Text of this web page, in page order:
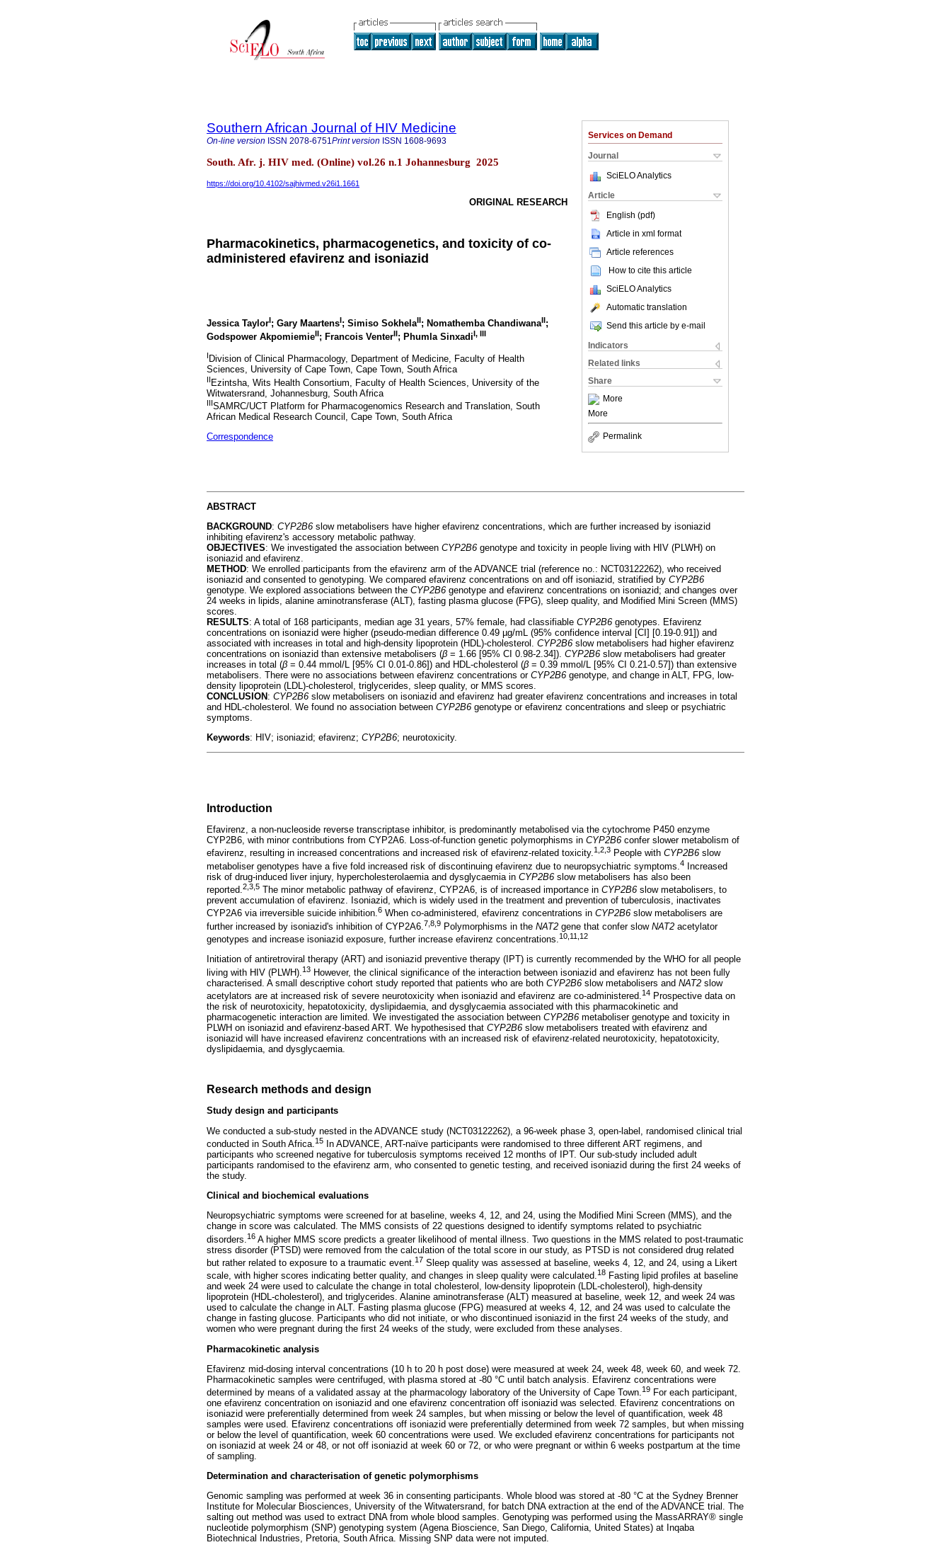
Services on Demand
Journal
SciELO Analytics
Article
English (pdf)
Article in xml format
Article references
How to cite this article
SciELO Analytics
Automatic translation
Send this article by e-mail
Indicators
Related links
Share
More
More
Permalink
Southern African Journal of HIV Medicine
On-line version ISSN 2078-6751Print version ISSN 1608-9693
South. Afr. j. HIV med. (Online) vol.26 n.1 Johannesburg 2025
https://doi.org/10.4102/sajhivmed.v26i1.1661
ORIGINAL RESEARCH
Pharmacokinetics, pharmacogenetics, and toxicity of co-
administered efavirenz and isoniazid
Jessica TaylorI; Gary MaartensI; Simiso SokhelaII; Nomathemba ChandiwanaII;
Godspower AkpomiemieII; Francois VenterII; Phumla SinxadiI, III
I Division of Clinical Pharmacology, Department of Medicine, Faculty of Health
Sciences, University of Cape Town, Cape Town, South Africa
IIEzintsha, Wits Health Consortium, Faculty of Health Sciences, University of the
Witwatersrand, Johannesburg, South Africa
IIISAMRC/UCT Platform for Pharmacogenomics Research and Translation, South
African Medical Research Council, Cape Town, South Africa
Correspondence
ABSTRACT
BACKGROUND: CYP2B6 slow metabolisers have higher efavirenz concentrations, which are further increased by isoniazid
inhibiting efavirenz's accessory metabolic pathway.
OBJECTIVES: We investigated the association between CYP2B6 genotype and toxicity in people living with HIV (PLWH) on
isoniazid and efavirenz.
METHOD: We enrolled participants from the efavirenz arm of the ADVANCE trial (reference no.: NCT03122262), who received
isoniazid and consented to genotyping. We compared efavirenz concentrations on and off isoniazid, stratified by CYP2B6
genotype. We explored associations between the CYP2B6 genotype and efavirenz concentrations on isoniazid; and changes over
24 weeks in lipids, alanine aminotransferase (ALT), fasting plasma glucose (FPG), sleep quality, and Modified Mini Screen (MMS)
scores.
RESULTS: A total of 168 participants, median age 31 years, 57% female, had classifiable CYP2B6 genotypes. Efavirenz
concentrations on isoniazid were higher (pseudo-median difference 0.49 µg/mL (95% confidence interval [CI] [0.19-0.91]) and
associated with increases in total and high-density lipoprotein (HDL)-cholesterol. CYP2B6 slow metabolisers had higher efavirenz
concentrations on isoniazid than extensive metabolisers (β = 1.66 [95% CI 0.98-2.34]). CYP2B6 slow metabolisers had greater
increases in total (β = 0.44 mmol/L [95% CI 0.01-0.86]) and HDL-cholesterol (β = 0.39 mmol/L [95% CI 0.21-0.57]) than extensive
metabolisers. There were no associations between efavirenz concentrations or CYP2B6 genotype, and change in ALT, FPG, low-
density lipoprotein (LDL)-cholesterol, triglycerides, sleep quality, or MMS scores.
CONCLUSION : CYP2B6 slow metabolisers on isoniazid and efavirenz had greater efavirenz concentrations and increases in total
and HDL-cholesterol. We found no association between CYP2B6 genotype or efavirenz concentrations and sleep or psychiatric
symptoms.
Keywords: HIV; isoniazid; efavirenz; CYP2B6; neurotoxicity.
Introduction
Efavirenz, a non-nucleoside reverse transcriptase inhibitor, is predominantly metabolised via the cytochrome P450 enzyme
CYP2B6, with minor contributions from CYP2A6. Loss-of-function genetic polymorphisms in CYP2B6 confer slower metabolism of
efavirenz, resulting in increased concentrations and increased risk of efavirenz-related toxicity.1,2,3 People with CYP2B6 slow
metaboliser genotypes have a five fold increased risk of discontinuing efavirenz due to neuropsychiatric symptoms. 4
Increased
risk of drug-induced liver injury, hypercholesterolaemia and dysglycaemia in CYP2B6 slow metabolisers has also been
reported.2,3,5 The minor metabolic pathway of efavirenz, CYP2A6, is of increased importance in CYP2B6 slow metabolisers, to
prevent accumulation of efavirenz. Isoniazid, which is widely used in the treatment and prevention of tuberculosis, inactivates
CYP2A6 via irreversible suicide inhibition.6 When co-administered, efavirenz concentrations in CYP2B6 slow metabolisers are
further increased by isoniazid's inhibition of CYP2A6. 7,8,9 Polymorphisms in the NAT2 gene that confer slow NAT2 acetylator
genotypes and increase isoniazid exposure, further increase efavirenz concentrations.10,11,12
Initiation of antiretroviral therapy (ART) and isoniazid preventive therapy (IPT) is currently recommended by the WHO for all people
living with HIV (PLWH). 13 However, the clinical significance of the interaction between isoniazid and efavirenz has not been fully
characterised. A small descriptive cohort study reported that patients who are both CYP2B6 slow metabolisers and NAT2 slow
acetylators are at increased risk of severe neurotoxicity when isoniazid and efavirenz are co-administered. 14 Prospective data on
the risk of neurotoxicity, hepatotoxicity, dyslipidaemia, and dysglycaemia associated with this pharmacokinetic and
pharmacogenetic interaction are limited. We investigated the association between CYP2B6 metaboliser genotype and toxicity in
PLWH on isoniazid and efavirenz-based ART. We hypothesised that CYP2B6 slow metabolisers treated with efavirenz and
isoniazid will have increased efavirenz concentrations with an increased risk of efavirenz-related neurotoxicity, hepatotoxicity,
dyslipidaemia, and dysglycaemia.
Research methods and design
Study design and participants
We conducted a sub-study nested in the ADVANCE study (NCT03122262), a 96-week phase 3, open-label, randomised clinical trial
conducted in South Africa.15
In ADVANCE, ART-naïve participants were randomised to three different ART regimens, and
participants who screened negative for tuberculosis symptoms received 12 months of IPT. Our sub-study included adult
participants randomised to the efavirenz arm, who consented to genetic testing, and received isoniazid during the first 24 weeks of
the study.
Clinical and biochemical evaluations
Neuropsychiatric symptoms were screened for at baseline, weeks 4, 12, and 24, using the Modified Mini Screen (MMS), and the
change in score was calculated. The MMS consists of 22 questions designed to identify symptoms related to psychiatric
disorders. 16 A higher MMS score predicts a greater likelihood of mental illness. Two questions in the MMS related to post-traumatic
stress disorder (PTSD) were removed from the calculation of the total score in our study, as PTSD is not considered drug related
but rather related to exposure to a traumatic event.17 Sleep quality was assessed at baseline, weeks 4, 12, and 24, using a Likert
scale, with higher scores indicating better quality, and changes in sleep quality were calculated.18 Fasting lipid profiles at baseline
and week 24 were used to calculate the change in total cholesterol, low-density lipoprotein (LDL-cholesterol), high-density
lipoprotein (HDL-cholesterol), and triglycerides. Alanine aminotransferase (ALT) measured at baseline, week 12, and week 24 was
used to calculate the change in ALT. Fasting plasma glucose (FPG) measured at weeks 4, 12, and 24 was used to calculate the
change in fasting glucose. Participants who did not initiate, or who discontinued isoniazid in the first 24 weeks of the study, and
women who were pregnant during the first 24 weeks of the study, were excluded from these analyses.
Pharmacokinetic analysis
Efavirenz mid-dosing interval concentrations (10 h to 20 h post dose) were measured at week 24, week 48, week 60, and week 72.
Pharmacokinetic samples were centrifuged, with plasma stored at -80 °C until batch analysis. Efavirenz concentrations were
determined by means of a validated assay at the pharmacology laboratory of the University of Cape Town.19 For each participant,
one efavirenz concentration on isoniazid and one efavirenz concentration off isoniazid was selected. Efavirenz concentrations on
isoniazid were preferentially determined from week 24 samples, but when missing or below the level of quantification, week 48
samples were used. Efavirenz concentrations off isoniazid were preferentially determined from week 72 samples, but when missing
or below the level of quantification, week 60 concentrations were used. We excluded efavirenz concentrations for participants not
on isoniazid at week 24 or 48, or not off isoniazid at week 60 or 72, or who were pregnant or within 6 weeks postpartum at the time
of sampling.
Determination and characterisation of genetic polymorphisms
Genomic sampling was performed at week 36 in consenting participants. Whole blood was stored at -80 °C at the Sydney Brenner
Institute for Molecular Biosciences, University of the Witwatersrand, for batch DNA extraction at the end of the ADVANCE trial. The
salting out method was used to extract DNA from whole blood samples. Genotyping was performed using the MassARRAY® single
nucleotide polymorphism (SNP) genotyping system (Agena Bioscience, San Diego, California, United States) at Inqaba
Biotechnical Industries, Pretoria, South Africa. Missing SNP data were not imputed.